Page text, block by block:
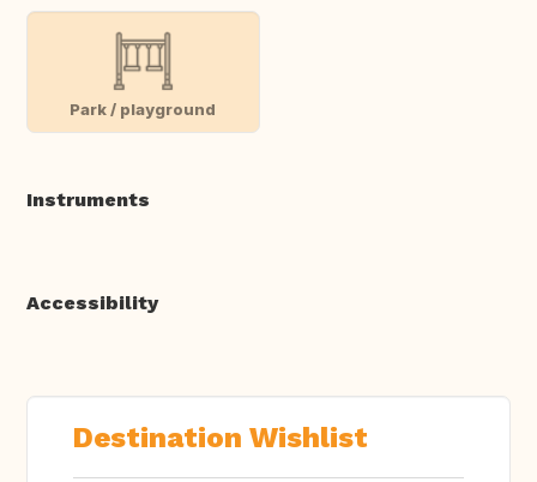
Park / playground
Instruments
Accessibility
Destination Wishlist